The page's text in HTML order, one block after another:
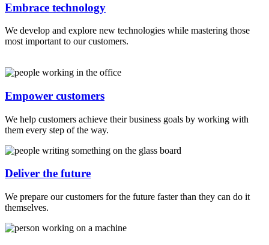
Embrace technology
We develop and explore new technologies while mastering those
most important to our customers.
Empower customers
We help customers achieve their business goals by working with
them every step of the way.
Deliver the future
We prepare our customers for the future faster than they can do it
themselves.